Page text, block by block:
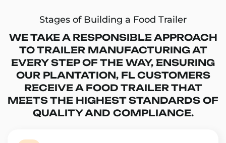
Stages of Building a Food Trailer
WE TAKE A RESPONSIBLE APPROACH
TO TRAILER MANUFACTURING AT
EVERY STEP OF THE WAY, ENSURING
OUR PLANTATION, FL CUSTOMERS
RECEIVE A FOOD TRAILER THAT
MEETS THE HIGHEST STANDARDS OF
QUALITY AND COMPLIANCE.